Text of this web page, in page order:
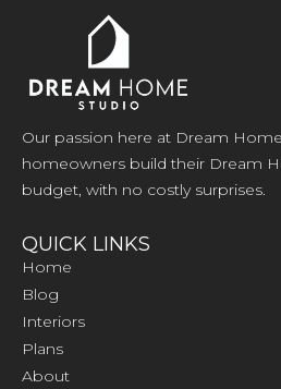
Our passion here at Dream
homeowners build their Dream
budget, with no costly surprises.
QUICK LINKS
Home
Blog
Interiors
Plans
About